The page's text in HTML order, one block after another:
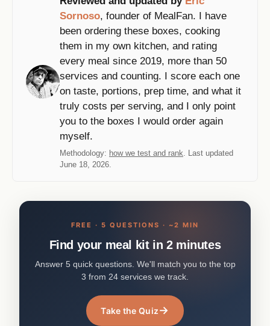
Sornoso, founder of MealFan. I have
been ordering these boxes, cooking
them in my own kitchen, and rating
every meal since 2019, more than 50
services and counting. I score each one
on taste, portions, prep time, and what it
truly costs per serving, and I only point
you to the boxes I would order again
myself.
Methodology: how we test and rank . Last updated
June 18, 2026.
FREE · 5 QUESTIONS · ~2 MIN
Find your meal kit in 2 minutes
Answer 5 quick questions. We'll match you to the top
3 from 24 services we track.
Take the Quiz→